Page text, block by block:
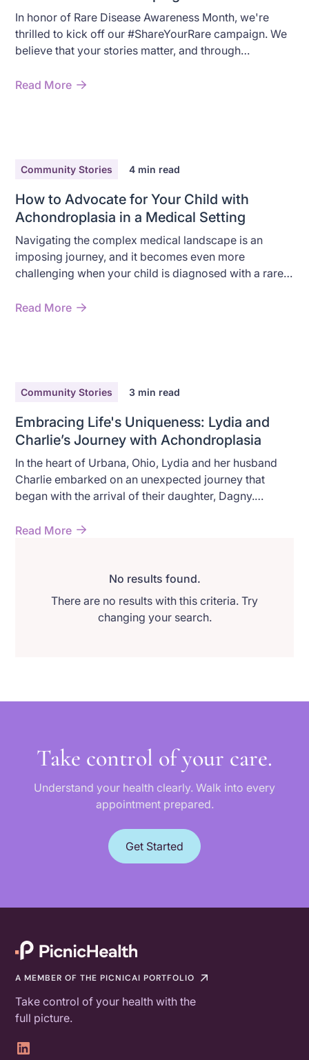
In honor of Rare Disease Awareness Month, we're
thrilled to kick off our #ShareYourRare campaign. We
believe that your stories matter, and through
overlooked challenges and stories of those who are
Read More
Community Stories 4 min read
How to Advocate for Your Child with
Achondroplasia in a Medical Setting
Navigating the complex medical landscape is an
imposing journey, and it becomes even more
challenging when your child is diagnosed with a rare
Read More
Community Stories 3 min read
Embracing Life's Uniqueness: Lydia and
Charlie’s Journey with Achondroplasia
In the heart of Urbana, Ohio, Lydia and her husband
Charlie embarked on an unexpected journey that
began with the arrival of their daughter, Dagny.
discovery, resilience, and unwavering love.
Read More
No results found.
There are no results with this criteria. Try
changing your search.
Take control of your care.
Understand your health clearly. Walk into every
appointment prepared.
Get Started
A MEMBER OF THE PICNICAI PORTFOLIO
Take control of your health with the
full picture.